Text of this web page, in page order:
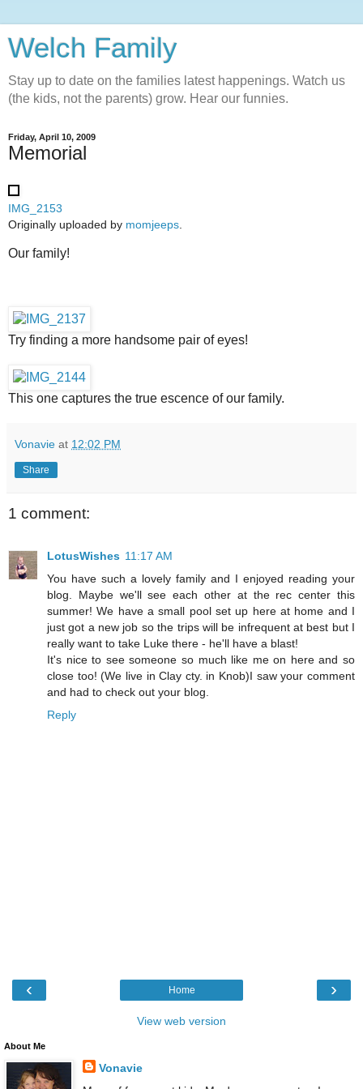
Welch Family
Stay up to date on the families latest happenings. Watch us
(the kids, not the parents) grow. Hear our funnies.
Friday, April 10, 2009
Memorial
IMG_2153
Originally uploaded by momjeeps
Our family!
Try finding a more handsome pair of eyes!
This one captures the true escence of our family.
Vonavie at 12:02 PM
Share
1 comment:
LotusWishes 11:17 AM
You have such a lovely family and I enjoyed reading your
blog. Maybe we'll see each other at the rec center this
summer! We have a small pool set up here at home and I
just got a new job so the trips will be infrequent at best but I
really want to take Luke there - he'll have a blast!
It's nice to see someone so much like me on here and so
close too! (We live in Clay cty. in Knob)I saw your comment
and had to check out your blog.
Reply
‹ ›
Home
View web version
About Me
Vonavie